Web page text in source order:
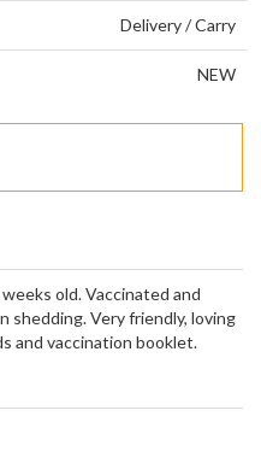
Delivery / Carry
NEW
old. Vaccinated and
shedding. Very friendly, loving
and vaccination booklet.